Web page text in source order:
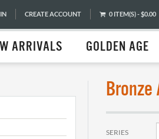
CREATE ACCOUNT 0 ITEM(S) - $0.00
ARRIVALS GOLDEN AGE
Bronze
SERIES